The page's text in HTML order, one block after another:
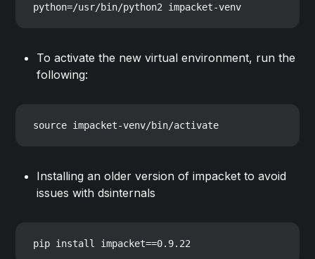
To activate the new virtual environment, run the
following:
Installing an older version of impacket to avoid
issues with dsinternals